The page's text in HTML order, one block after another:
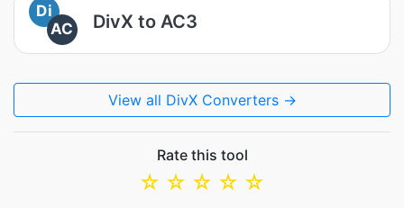
Di
AC
DivX to AC3
View all DivX Converters →
Rate this tool
☆
☆
☆
☆
☆